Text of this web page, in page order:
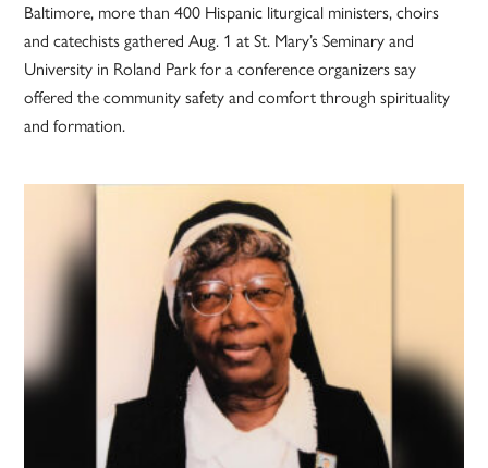
Baltimore, more than 400 Hispanic liturgical ministers, choirs
and catechists gathered Aug. 1 at St. Mary’s Seminary and
University in Roland Park for a conference organizers say
offered the community safety and comfort through spirituality
and formation.